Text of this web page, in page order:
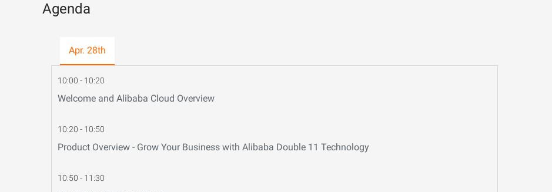
Agenda
Apr. 28th
10:00 - 10:20
Welcome and Alibaba Cloud Overview
10:20 - 10:50
Product Overview - Grow Your Business with Alibaba Double 11 Technology
10:50 - 11:30